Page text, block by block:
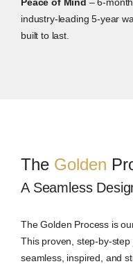
Peace of Mind – 6-
industry-leading 5-year
built to last.
The Golden
A Seamless
The Golden Process is
This proven, step-by-
seamless, inspired, and